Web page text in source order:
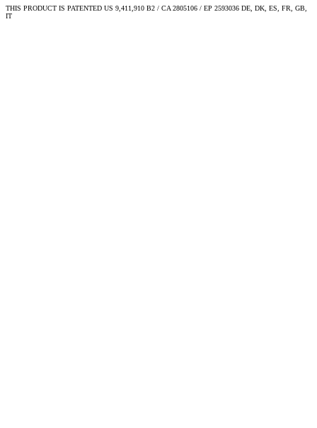
THIS PRODUCT IS PATENTED US 9,411,910 B2 / CA 2805106 / EP 2593036 DE, DK, ES, FR, GB,
IT